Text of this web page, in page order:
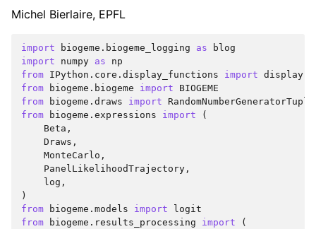
Michel Bierlaire, EPFL
import biogeme.biogeme_logging as
blog
import
numpy as
np
from IPython.core.display_functions import display
from
biogeme.biogeme import
BIOGEME
from
biogeme.draws import
RandomNumberGeneratorTuple
from
biogeme.expressions import
(
Beta ,
Draws ,
MonteCarlo ,
PanelLikelihoodTrajectory ,
log ,
)
from
biogeme.models import
logit
from
biogeme.results_processing import
(